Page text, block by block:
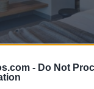
- Do Not